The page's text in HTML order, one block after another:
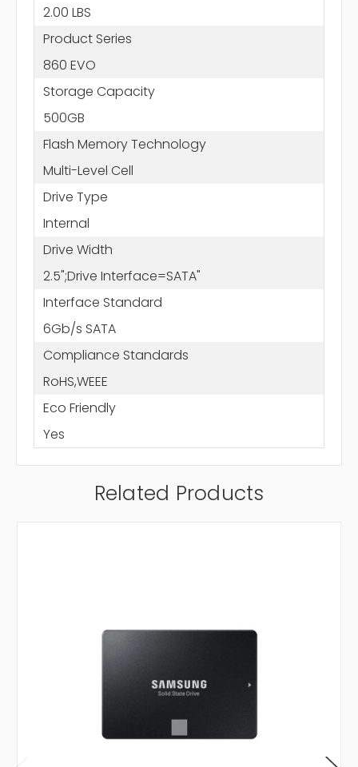
2.00 LBS
Product Series
860 EVO
Storage Capacity
500GB
Flash Memory Technology
Multi-Level Cell
Drive Type
Internal
Drive Width
2.5";Drive Interface=SATA"
Interface Standard
6Gb/s SATA
Compliance Standards
RoHS,WEEE
Eco Friendly
Yes
Related Products